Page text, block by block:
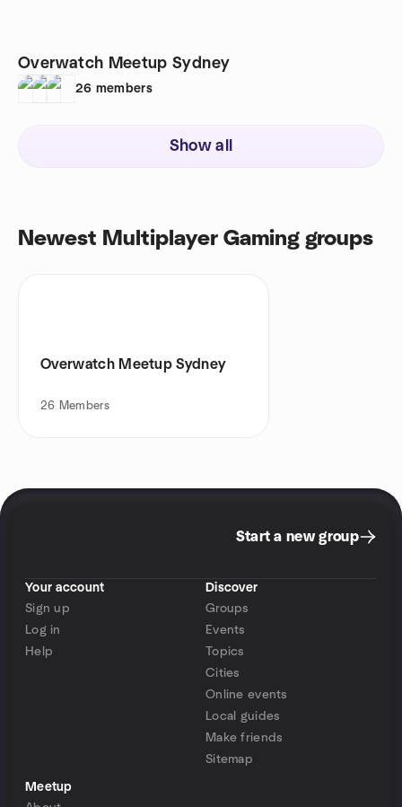
Overwatch Meetup Sydney
26 members
Show all
Newest Multiplayer Gaming groups
Overwatch Meetup Sydney
26 Members
Start a new group
Your account
Sign up
Log in
Help
Discover
Groups
Events
Topics
Cities
Online events
Local guides
Make friends
Sitemap
Meetup